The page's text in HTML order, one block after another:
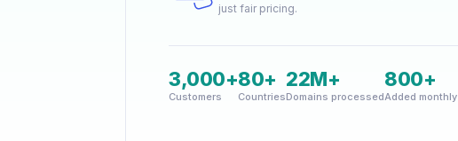
just fair pricing.
3,000+
Customers
80+
Countries
22M+
Domains processed
800+
Added monthly